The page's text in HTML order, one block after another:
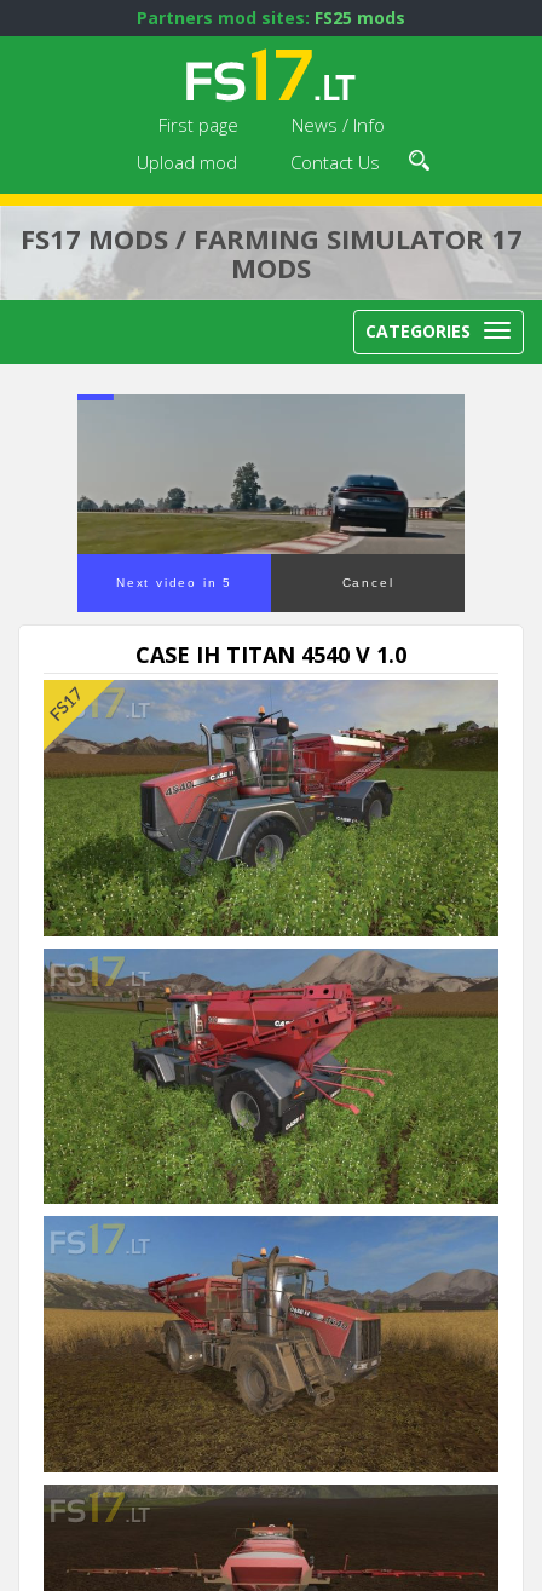
Partners mod sites: FS25 mods
First page
News / Info
Upload mod
Contact Us
FS17 MODS / FARMING SIMULATOR 17
MODS
CATEGORIES
Next video in 5 Cancel
CASE IH TITAN 4540 V 1.0